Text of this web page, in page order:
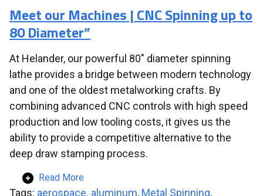
Meet our Machines | CNC Spinning up to
80 Diameter”
At Helander, our powerful 80″ diameter spinning
lathe provides a bridge between modern technology
and one of the oldest metalworking crafts. By
combining advanced CNC controls with high speed
production and low tooling costs, it gives us the
ability to provide a competitive alternative to the
deep draw stamping process.
Read More
Tags: aerospace. aluminum, Metal Spinning,